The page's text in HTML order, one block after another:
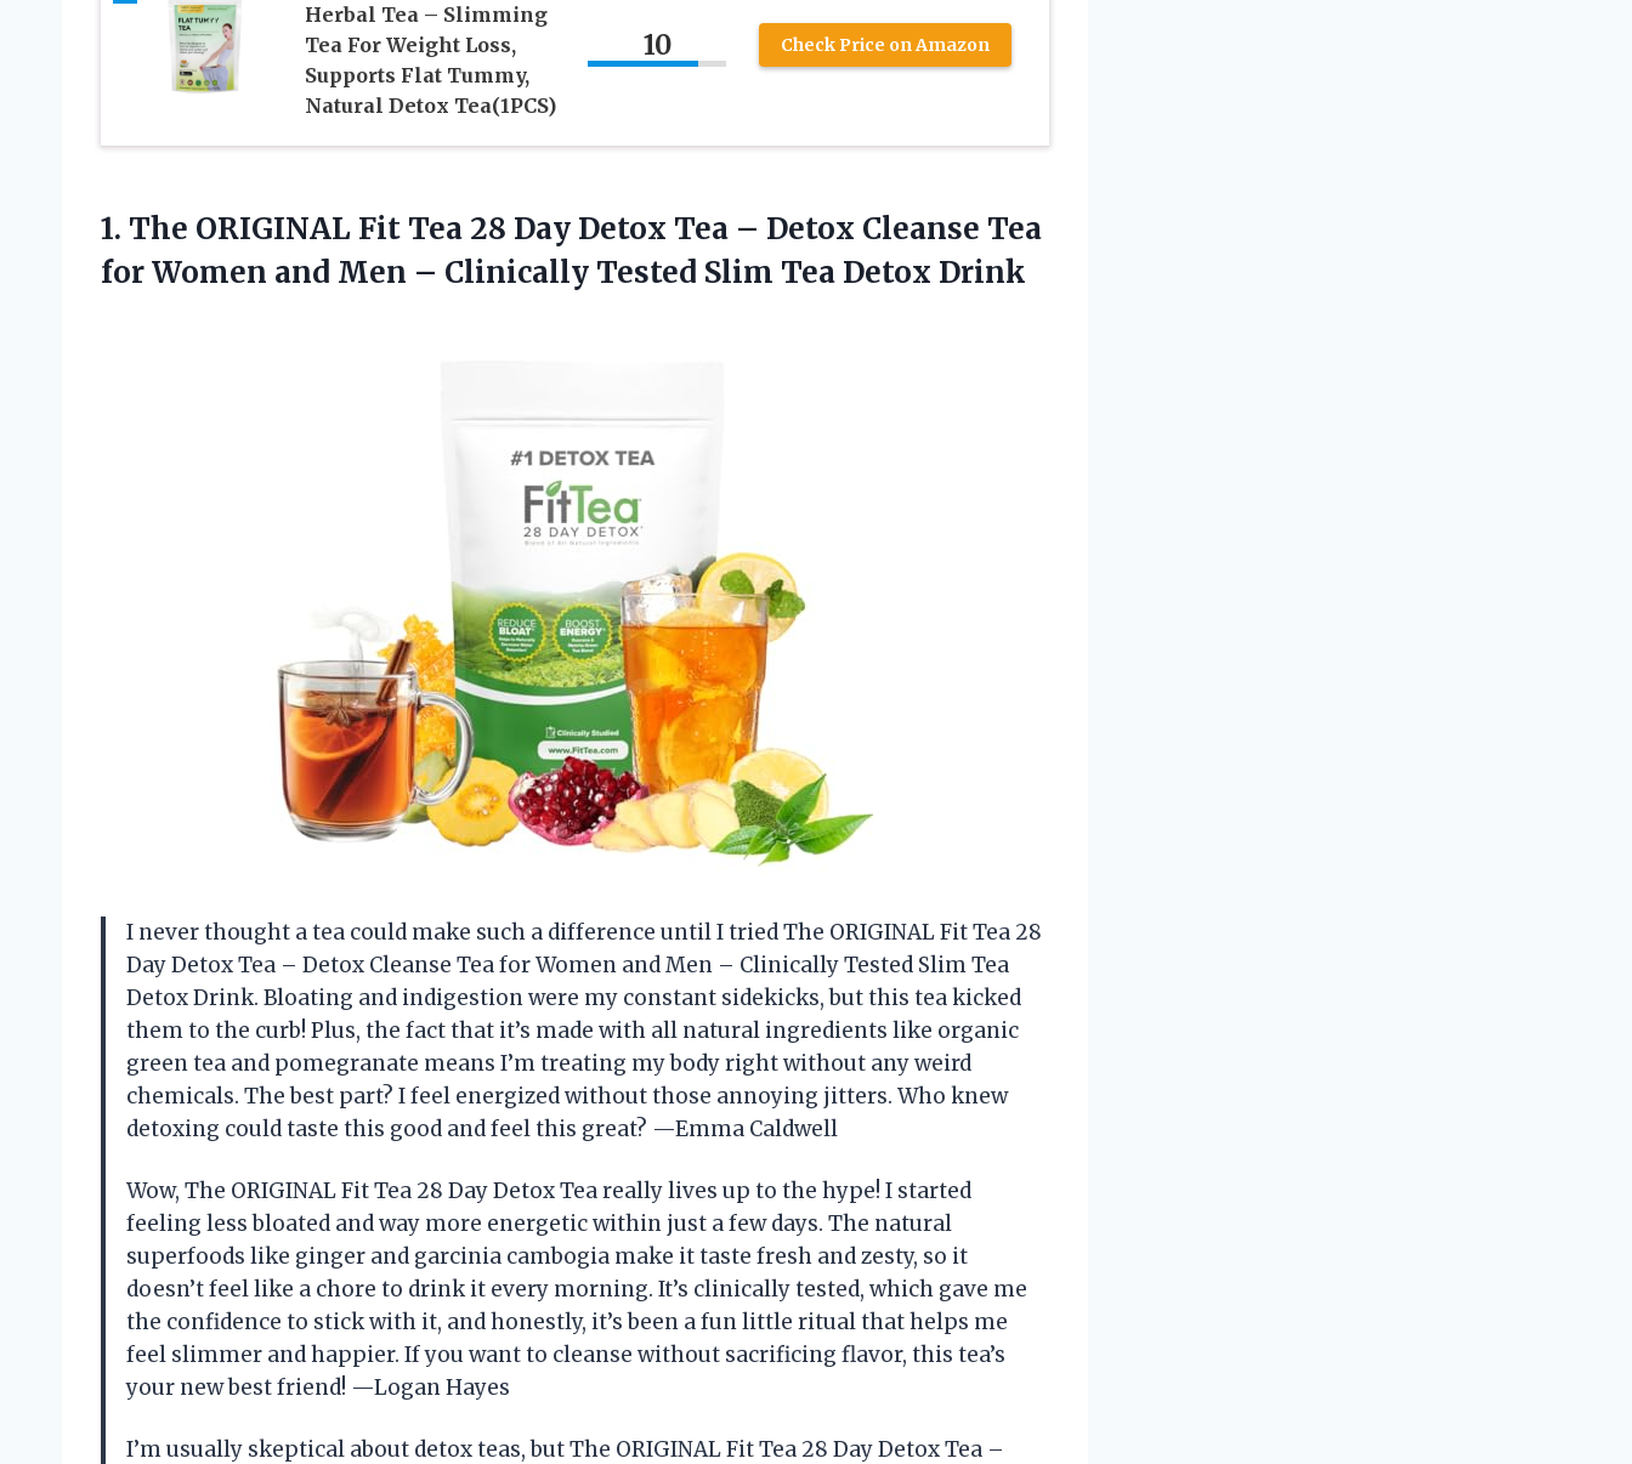
Herbal Tea – Slimming
Tea For Weight Loss,
Supports Flat Tummy,
Natural Detox Tea(1PCS)
10 Check Price on Amazon
1. The ORIGINAL Fit Tea 28 Day Detox Tea – Detox Cleanse Tea
for Women and Men – Clinically Tested Slim Tea Detox Drink
I never thought a tea could make such a difference until I tried The ORIGINAL Fit Tea 28
Day Detox Tea – Detox Cleanse Tea for Women and Men – Clinically Tested Slim Tea
Detox Drink. Bloating and indigestion were my constant sidekicks, but this tea kicked
them to the curb! Plus, the fact that it’s made with all natural ingredients like organic
green tea and pomegranate means I’m treating my body right without any weird
chemicals. The best part? I feel energized without those annoying jitters. Who knew
detoxing could taste this good and feel this great? —Emma Caldwell
Wow, The ORIGINAL Fit Tea 28 Day Detox Tea really lives up to the hype! I started
feeling less bloated and way more energetic within just a few days. The natural
superfoods like ginger and garcinia cambogia make it taste fresh and zesty, so it
doesn’t feel like a chore to drink it every morning. It’s clinically tested, which gave me
the confidence to stick with it, and honestly, it’s been a fun little ritual that helps me
feel slimmer and happier. If you want to cleanse without sacrificing flavor, this tea’s
your new best friend! —Logan Hayes
I’m usually skeptical about detox teas, but The ORIGINAL Fit Tea 28 Day Detox Tea –